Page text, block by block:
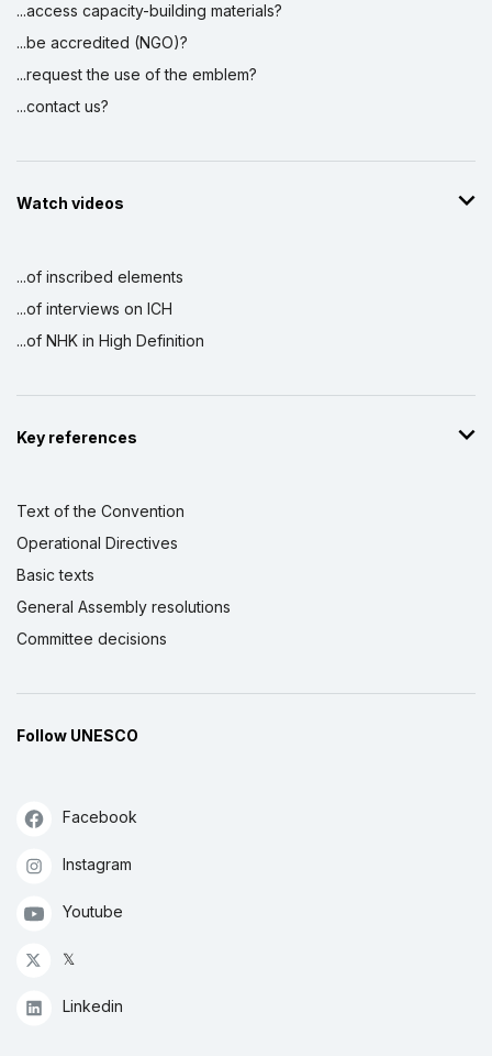
...access capacity-building materials?
...be accredited (NGO)?
...request the use of the emblem?
...contact us?
Watch videos
...of inscribed elements
...of interviews on ICH
...of NHK in High Definition
Key references
Text of the Convention
Operational Directives
Basic texts
General Assembly resolutions
Committee decisions
Follow UNESCO
Facebook
Instagram
Youtube
𝕏
Linkedin